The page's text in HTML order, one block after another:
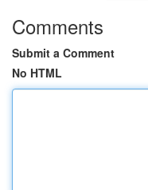
Comments
Submit a Comment
No HTML